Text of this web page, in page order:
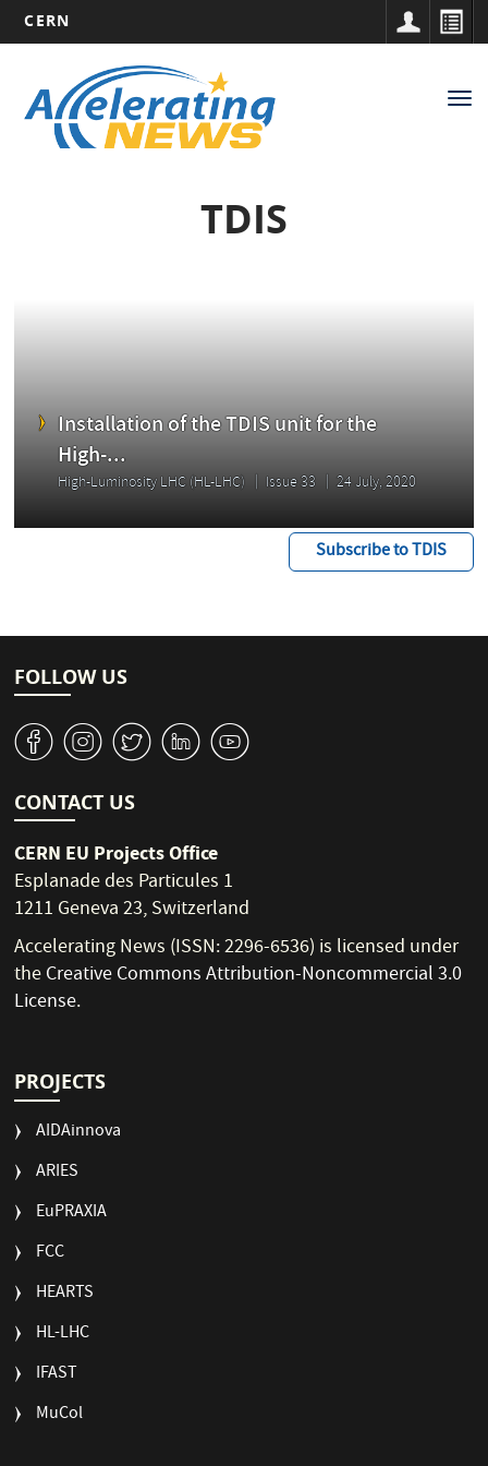
main
content
CERN
navigation
TDIS
Installation of the TDIS unit for the
High-...
High-Luminosity LHC (HL-LHC) Issue 33 24 July, 2020
Subscribe to TDIS
FOLLOW US
v J W M 1
CONTACT US
CERN EU Projects Office
Esplanade des Particules 1
1211 Geneva 23, Switzerland
Accelerating News (ISSN: 2296-6536) is licensed under
theCreative Commons Attribution-Noncommercial 3.0
License.
PROJECTS
AIDAinnova
ARIES
EuPRAXIA
FCC
HEARTS
HL-LHC
IFAST
MuCol